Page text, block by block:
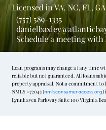
Licensed inVA,NC, FL,
(757) 589-1335
Schedule a meeting with
Loan programs may change at any time
reliable but not guaranteed. All loans
property appraisal. Not a commitment to
NMLS #72043 (nmlsconsumeraccess.org)
Lynnhaven Parkway Suite 100 Virginia